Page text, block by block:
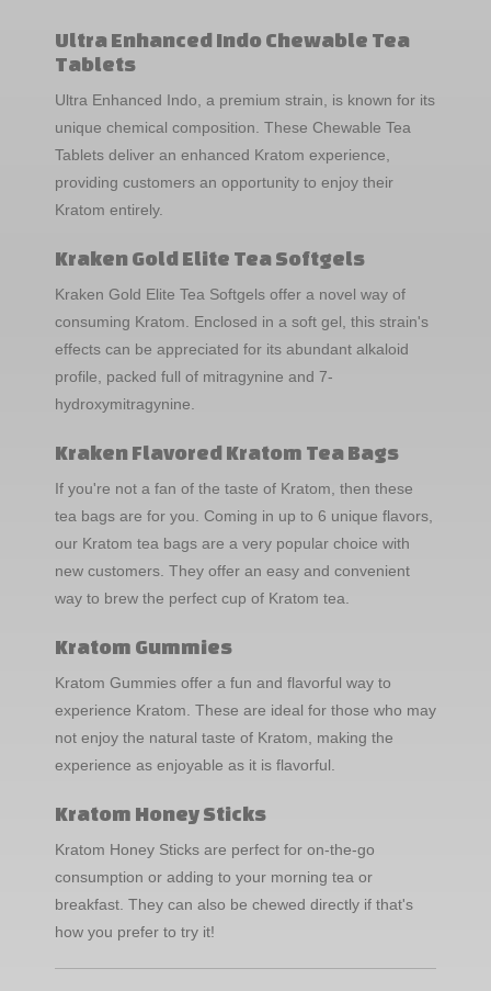
Ultra Enhanced Indo Chewable Tea
Tablets
Ultra Enhanced Indo, a premium strain, is known for its
unique chemical composition. These Chewable Tea
Tablets deliver an enhanced Kratom experience,
providing customers an opportunity to enjoy their
Kratom entirely.
Kraken Gold Elite Tea Softgels
Kraken Gold Elite Tea Softgels offer a novel way of
consuming Kratom. Enclosed in a soft gel, this strain's
effects can be appreciated for its abundant alkaloid
profile, packed full of mitragynine and 7-
hydroxymitragynine.
Kraken Flavored Kratom Tea Bags
If you're not a fan of the taste of Kratom, then these
tea bags are for you. Coming in up to 6 unique flavors,
our Kratom tea bags are a very popular choice with
new customers. They offer an easy and convenient
way to brew the perfect cup of Kratom tea.
Kratom Gummies
Kratom Gummies offer a fun and flavorful way to
experience Kratom. These are ideal for those who may
not enjoy the natural taste of Kratom, making the
experience as enjoyable as it is flavorful.
Kratom Honey Sticks
Kratom Honey Sticks are perfect for on-the-go
consumption or adding to your morning tea or
breakfast. They can also be chewed directly if that's
how you prefer to try it!